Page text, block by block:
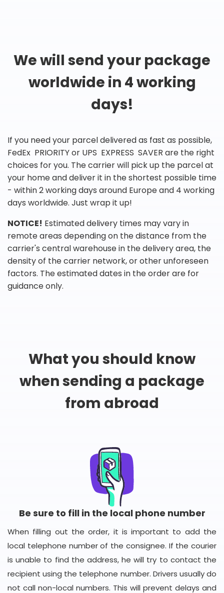
We will send your package
worldwide in 4 working
days!
If you need your parcel delivered as fast as possible,
FedEx PRIORITY or UPS EXPRESS SAVER are the right
choices for you. The carrier will pick up the parcel at
your home and deliver it in the shortest possible time
- within 2 working days around Europe and 4 working
days worldwide. Just wrap it up!
NOTICE! Estimated delivery times may vary in
remote areas depending on the distance from the
carrier's central warehouse in the delivery area, the
density of the carrier network, or other unforeseen
factors. The estimated dates in the order are for
guidance only.
What you should know
when sending a package
from abroad
Be sure to fill in the local phone number
When filling out the order, it is important to add the
local telephone number of the consignee. If the courier
is unable to find the address, he will try to contact the
recipient using the telephone number. Drivers usually do
not call non-local numbers. This will prevent delays and